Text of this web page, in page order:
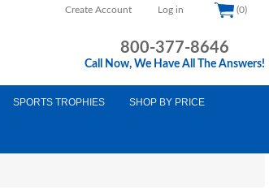
Create Account Log in (0)
800-377-8646
Call Now, We Have All The Answers!
SPORTS TROPHIES SHOP BY PRICE